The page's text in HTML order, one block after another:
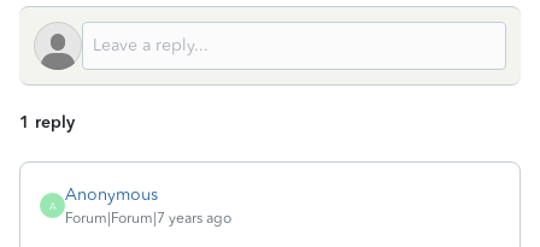
1 reply
A
Anonymous
Forum|Forum|7 years ago